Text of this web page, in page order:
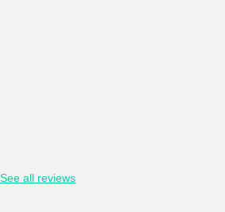
See all reviews